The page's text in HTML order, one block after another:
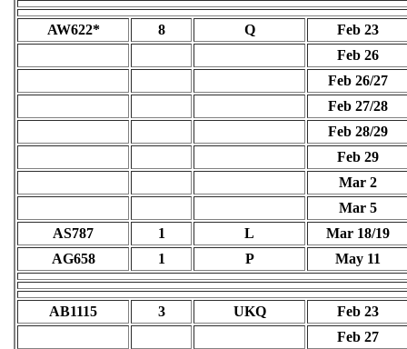
AW622* 8 Q
Feb 23
Feb 26
Feb 26/27
Feb 27/28
Feb 28/29
Feb 29
Mar 2
Mar 5
AS787
1 L
Mar 18/19
AG658
1 P May 11
AB1115 3 UKQ
Feb 23
Feb 27